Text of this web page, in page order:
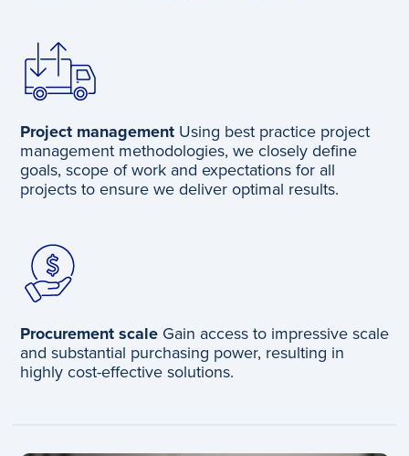
Project managementUsing best practice project
management methodologies, we closely define
goals, scope of work and expectations for all
projects to ensure we deliver optimal results.
Procurement scaleGain access to impressive scale
and substantial purchasing power, resulting in
highly cost-effective solutions. ​